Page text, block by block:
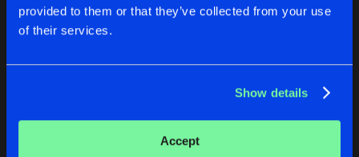
provided to them or that they’ve collected from your use
of their services.
Show details
Accept